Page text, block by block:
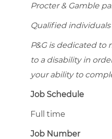
Procter & Gamble
Qualified
P&G is dedicated
to a disability in
your ability to
Job Schedule
Full time
Job Number